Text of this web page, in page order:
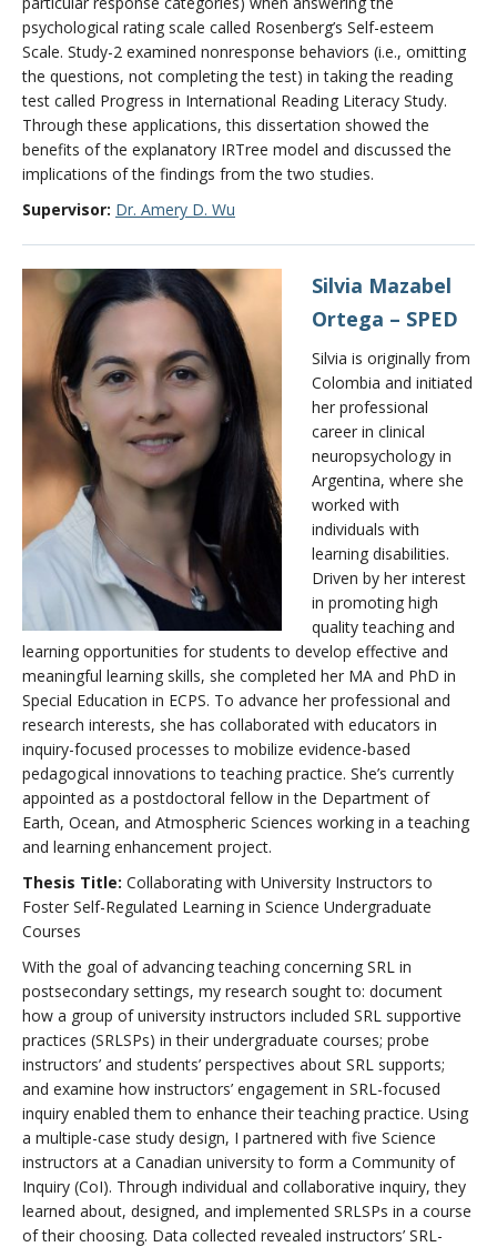
psychological rating scale called Rosenberg’s Self-esteem
Scale. Study-2 examined nonresponse behaviors (i.e., omitting
the questions, not completing the test) in taking the reading
test called Progress in International Reading Literacy Study.
Through these applications, this dissertation showed the
benefits of the explanatory IRTree model and discussed the
implications of the findings from the two studies.
Supervisor: Dr. Amery D. Wu
Silvia Mazabel
Ortega – SPED
Silvia is originally from
Colombia and initiated
her professional
career in clinical
neuropsychology in
Argentina, where she
worked with
individuals with
learning disabilities.
Driven by her interest
in promoting high
quality teaching and
learning opportunities for students to develop effective and
meaningful learning skills, she completed her MA and PhD in
Special Education in ECPS. To advance her professional and
research interests, she has collaborated with educators in
inquiry-focused processes to mobilize evidence-based
pedagogical innovations to teaching practice. She’s currently
appointed as a postdoctoral fellow in the Department of
Earth, Ocean, and Atmospheric Sciences working in a teaching
and learning enhancement project.
Thesis Title: Collaborating with University Instructors to
Foster Self-Regulated Learning in Science Undergraduate
Courses
With the goal of advancing teaching concerning SRL in
postsecondary settings, my research sought to: document
how a group of university instructors included SRL supportive
practices (SRLSPs) in their undergraduate courses; probe
instructors’ and students’ perspectives about SRL supports;
and examine how instructors’ engagement in SRL-focused
inquiry enabled them to enhance their teaching practice. Using
a multiple-case study design, I partnered with five Science
instructors at a Canadian university to form a Community of
Inquiry (CoI). Through individual and collaborative inquiry, they
learned about, designed, and implemented SRLSPs in a course
of their choosing. Data collected revealed instructors’ SRL-